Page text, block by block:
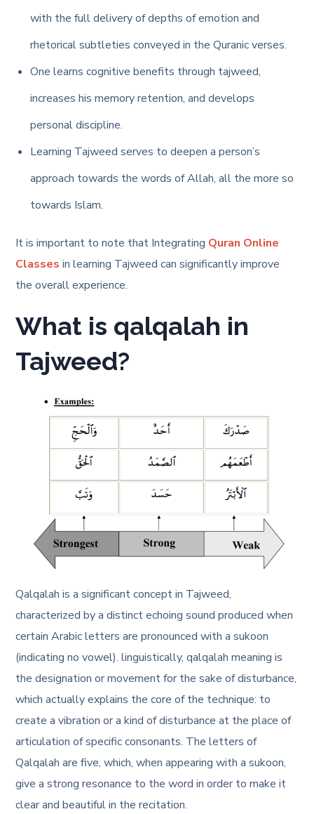
with the full delivery of depths of emotion and
rhetorical subtleties conveyed in the Quranic verses.
One learns cognitive benefits through tajweed,
increases his memory retention, and develops
personal discipline.
Learning Tajweed serves to deepen a person’s
approach towards the words of Allah, all the more so
towards Islam.
It is important to note that Integrating Quran Online
Classes in learning Tajweed can significantly improve
the overall experience.
What is qalqalah in
Tajweed?
Qalqalah is a significant concept in Tajweed,
characterized by a distinct echoing sound produced when
certain Arabic letters are pronounced with a sukoon
(indicating no vowel). linguistically, qalqalah meaning is
the designation or movement for the sake of disturbance,
which actually explains the core of the technique: to
create a vibration or a kind of disturbance at the place of
articulation of specific consonants. The letters of
Qalqalah are five, which, when appearing with a sukoon,
give a strong resonance to the word in order to make it
clear and beautiful in the recitation.